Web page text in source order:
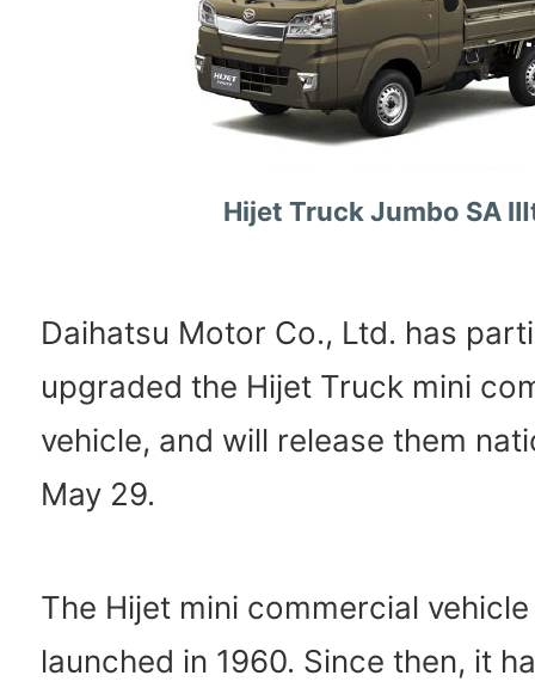
Hijet Truck Jumbo SA
Daihatsu Motor Co., Ltd. has
upgraded the Hijet Truck mini
vehicle, and will release them
May 29.
The Hijet mini commercial
launched in 1960. Since then, it